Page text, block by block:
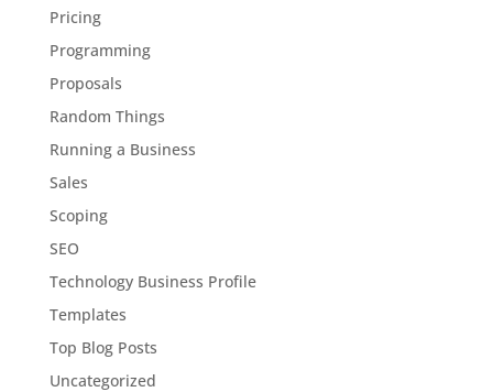
Pricing
Programming
Proposals
Random Things
Running a Business
Sales
Scoping
SEO
Technology Business Profile
Templates
Top Blog Posts
Uncategorized